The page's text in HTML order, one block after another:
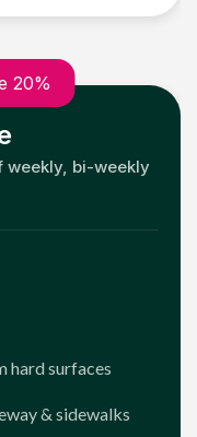
20%
weekly, bi-weekly
hard surfaces
& sidewalks